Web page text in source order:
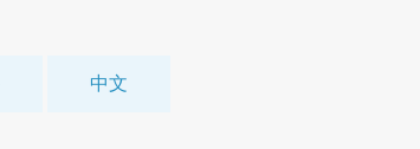
中文